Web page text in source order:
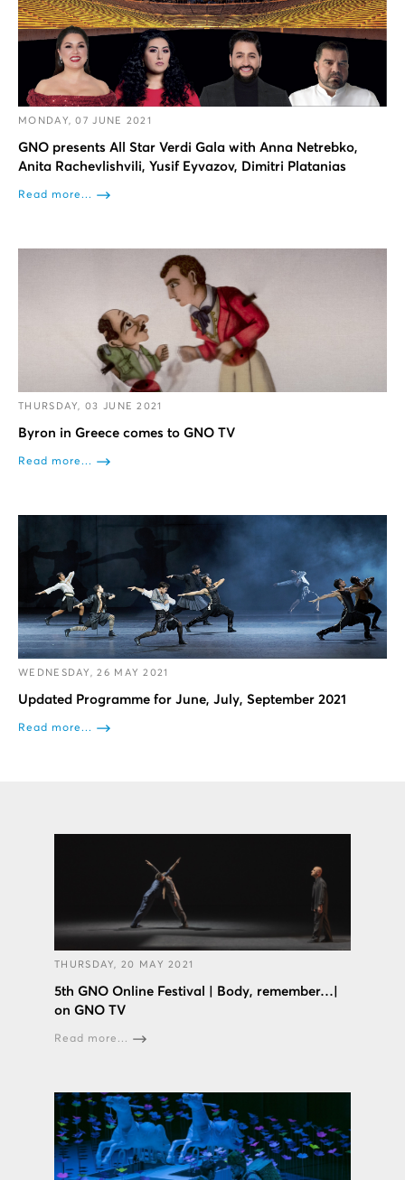
MONDAY, 07 JUNE 2021
GNO presents All Star Verdi Gala with Anna Netrebko,
Anita Rachevlishvili, Yusif Eyvazov, Dimitri Platanias
Read more...
THURSDAY, 03 JUNE 2021
Byron in Greece comes to GNO TV
Read more...
WEDNESDAY, 26 MAY 2021
Updated Programme for June, July, September 2021
Read more...
THURSDAY, 20 MAY 2021
5th GNO Online Festival | Body, remember…|
on GNO TV
Read more...